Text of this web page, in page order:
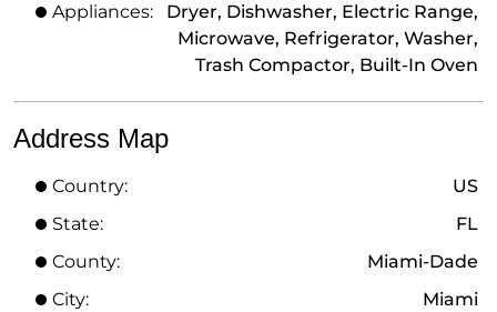
Appliances:
Dryer, Dishwasher, Electric Range,
Microwave, Refrigerator, Washer,
Trash Compactor, Built-In Oven
Address Map
Country:
US
State:
FL
County:
Miami-Dade
City:
Miami